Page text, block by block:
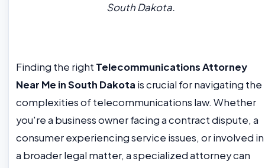
South Dakota.
Finding the right Telecommunications Attorney
Near Me in South Dakota is crucial for navigating the
complexities of telecommunications law. Whether
you're a business owner facing a contract dispute, a
consumer experiencing service issues, or involved in
a broader legal matter, a specialized attorney can